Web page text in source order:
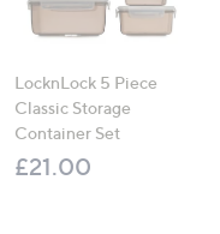
LocknLock 5 Piece
Classic Storage
Container Set
£21.00